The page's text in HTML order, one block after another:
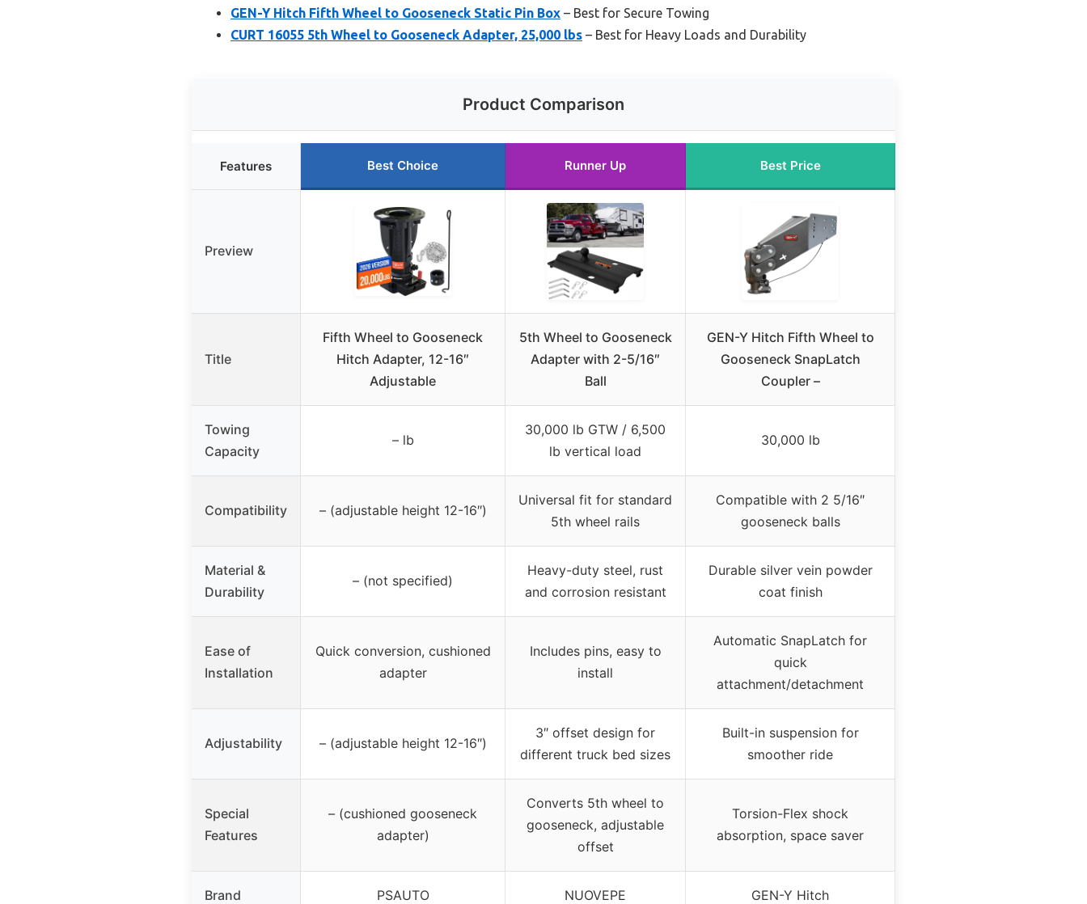
GEN-Y Hitch Fifth Wheel to Gooseneck Static Pin Box – Best for Secure Towing
CURT 16055 5th Wheel to Gooseneck Adapter, 25,000 lbs – Best for Heavy Loads and Durability
Product Comparison
Features Best Choice Runner Up Best Price
Preview
Title
Fifth Wheel to Gooseneck
Hitch Adapter, 12-16″
Adjustable
5th Wheel to Gooseneck
Adapter with 2-5/16″
Ball
GEN-Y Hitch Fifth Wheel to
Gooseneck SnapLatch
Coupler –
Towing
Capacity
– lb
30,000 lb GTW / 6,500
lb vertical load
30,000 lb
Compatibility – (adjustable height 12-16″)
Universal fit for standard
5th wheel rails
Compatible with 2 5/16″
gooseneck balls
Material &
Durability
– (not specified)
Heavy-duty steel, rust
and corrosion resistant
Durable silver vein powder
coat finish
Ease of
Installation
Quick conversion, cushioned
adapter
Includes pins, easy to
install
Automatic SnapLatch for
quick
attachment/detachment
Adjustability – (adjustable height 12-16″)
3″ offset design for
different truck bed sizes
Built-in suspension for
smoother ride
Special
Features
– (cushioned gooseneck
adapter)
Converts 5th wheel to
gooseneck, adjustable
offset
Torsion-Flex shock
absorption, space saver
Brand PSAUTO NUOVEPE GEN-Y Hitch